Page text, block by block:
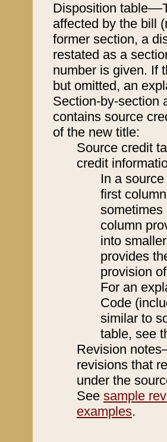
Disposition
affected by the bill
former section, a
restated as a
number is given. If
but omitted, an
Section-by-section
contains source
of the new title:
Source credit
credit
In a
first
sometimes
column
into
provides
provision
For an
Code
similar to
table, see
Revision
revisions that
under the
See sample
examples.